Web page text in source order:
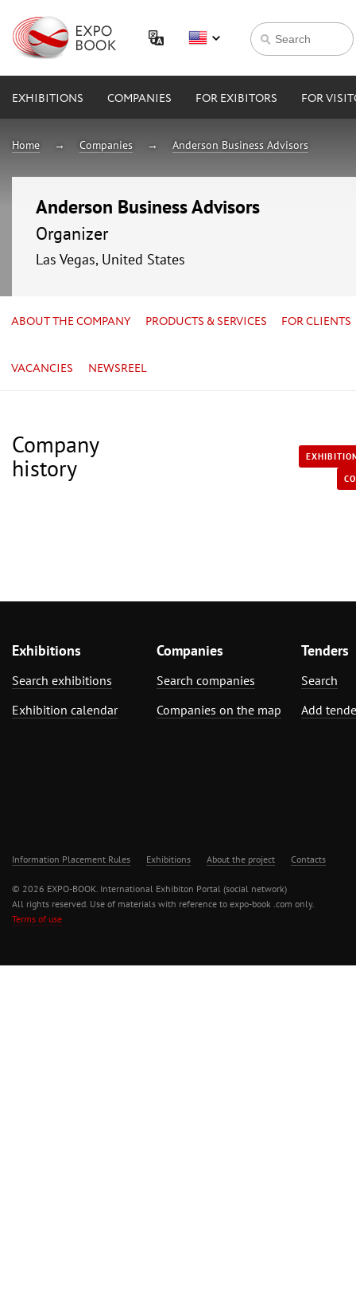
EXHIBITIONS COMPANIES FOR EXIBITORS FOR
Home Companies Anderson Business Advisors
Anderson Business Advisors
Organizer
Las Vegas, United States
ABOUT THE COMPANY PRODUCTS & SERVICES FOR CLIENTS
VACANCIES NEWSREEL
Company
history
Exhibitions
Search exhibitions
Exhibition calendar
Companies
Search companies
Companies on the map
Tenders
Search
Add
Information Placement Rules Exhibitions About the project Contacts
© 2026 EXPO-BOOK. International Exhibiton Portal (social network)
All rights reserved. Use of materials with reference to expo-book .com only.
Terms of use